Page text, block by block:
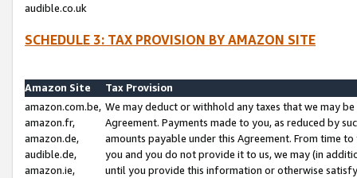
audible.co.uk
SCHEDULE 3: TAX PROVISION BY AMAZON SITE
Amazon Site
Tax Provision
amazon.com.be,
amazon.fr,
amazon.de,
audible.de,
amazon.ie,
We may deduct or withhold any taxes that we may
Agreement. Payments made to you, as reduced by
amounts payable under this Agreement. From time
you and you do not provide it to us, we may (in
until you provide this information or otherwise